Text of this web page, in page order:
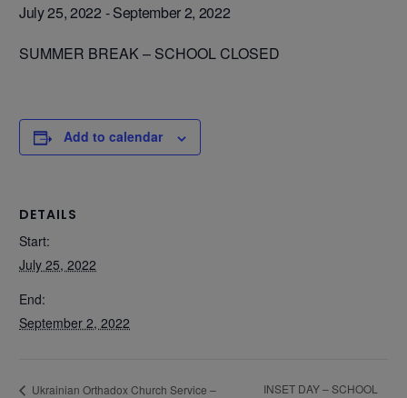
July 25, 2022 -September 2, 2022
SUMMER BREAK – SCHOOL CLOSED
Add to calendar
DETAILS
Start:
July 25, 2022
End:
September 2, 2022
Ukrainian Orthadox Church Service –
INSET DAY – SCHOOL